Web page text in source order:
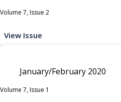
Volume 7, Issue 2
View Issue
January/February 2020
Volume 7, Issue 1